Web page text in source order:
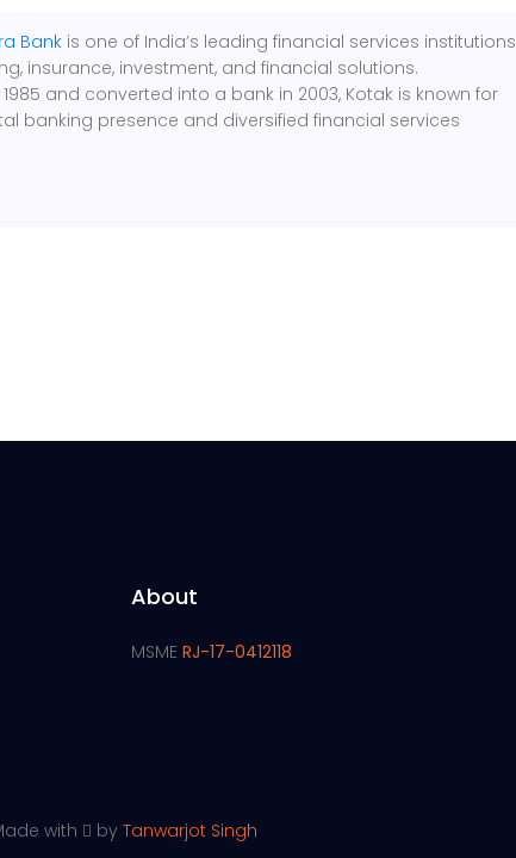
Bank is one of India’s leading financial services institutions
insurance, investment, and financial solutions.
and converted into a bank in 2003, Kotak is known for
banking presence and diversified financial services
About
MSME RJ-17-0412118
with by Tanwarjot Singh